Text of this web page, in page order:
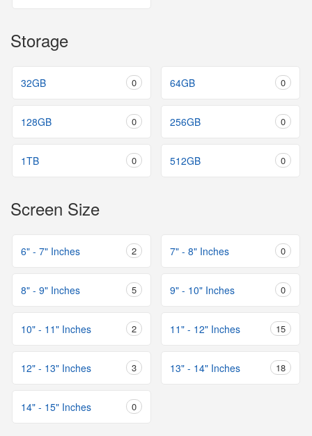
Storage
32GB 0 64GB 0
128GB 0 256GB 0
1TB 0 512GB 0
Screen Size
6" - 7" Inches 2 7" - 8" Inches 0
8" - 9" Inches 5 9" - 10" Inches 0
10" - 11" Inches 2 11" - 12" Inches 15
12" - 13" Inches 3 13" - 14" Inches 18
14" - 15" Inches 0